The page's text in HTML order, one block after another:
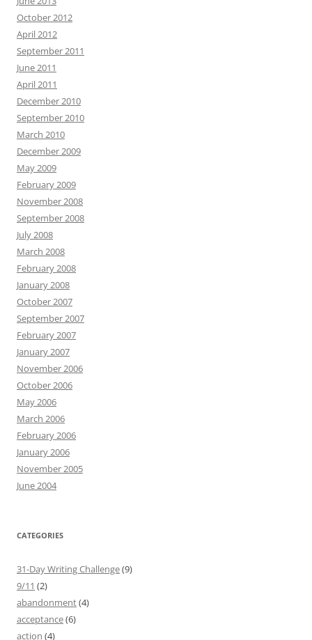
October 2012
April 2012
September 2011
June 2011
April 2011
December 2010
September 2010
March 2010
December 2009
May 2009
February 2009
November 2008
September 2008
July 2008
March 2008
February 2008
January 2008
October 2007
September 2007
February 2007
January 2007
November 2006
October 2006
May 2006
March 2006
February 2006
January 2006
November 2005
June 2004
CATEGORIES
31-Day Writing Challenge(9)
9/11 (2)
abandonment(4)
acceptance(6)
action (4)